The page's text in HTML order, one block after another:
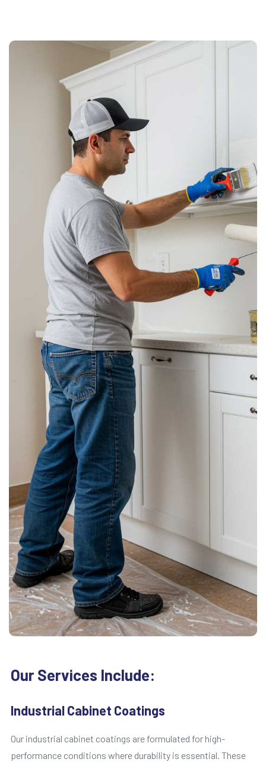
Our Services Include:
Industrial Cabinet Coatings
Our industrial cabinet coatings are formulated for high-
performance conditions where durability is essential. These